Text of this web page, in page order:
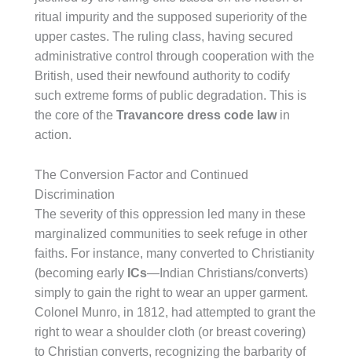
ritual impurity and the supposed superiority of the
upper castes. The ruling class, having secured
administrative control through cooperation with the
British, used their newfound authority to codify
such extreme forms of public degradation. This is
the core of the Travancore dress code lawin
action.
The Conversion Factor and Continued
Discrimination
The severity of this oppression led many in these
marginalized communities to seek refuge in other
faiths. For instance, many converted to Christianity
(becoming early ICs—Indian Christians/converts)
simply to gain the right to wear an upper garment.
Colonel Munro, in 1812, had attempted to grant the
right to wear a shoulder cloth (or breast covering)
to Christian converts, recognizing the barbarity of